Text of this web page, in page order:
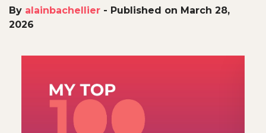
By alainbachellier - Published on March 28,
2026